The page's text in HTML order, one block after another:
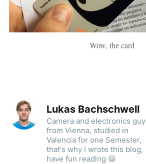
Wow, the card
Lukas Bachschwell
Camera and electronics guy
from Vienna, studied in
Valencia for one Semester,
that's why I wrote this blog,
have fun reading 😃